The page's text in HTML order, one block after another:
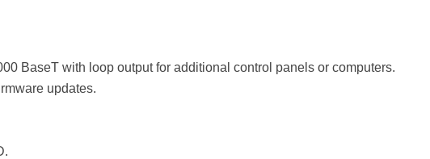
BaseT with loop output for additional control panels or computers.
updates.